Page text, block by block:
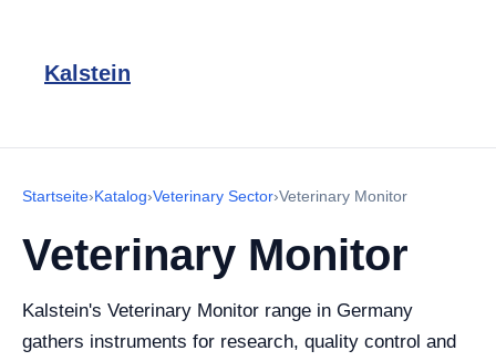
Kalstein
Startseite›Katalog›Veterinary Sector›Veterinary Monitor
Veterinary Monitor
Kalstein's Veterinary Monitor range in Germany
gathers instruments for research, quality control and